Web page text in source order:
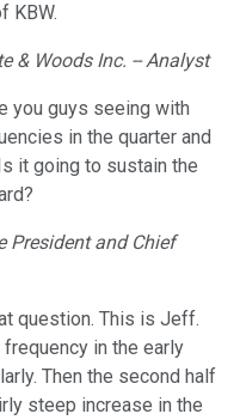
KBW.
& Woods Inc. -- Analyst
you guys seeing with
in the quarter and
it going to sustain the
President and Chief
question. This is Jeff.
in the early
Then the second half
steep increase in the